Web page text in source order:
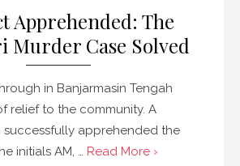
Apprehended: The
Murder Case Solved
in Banjarmasin Tengah
relief to the community. A
apprehended the
initials AM, … Read More ›